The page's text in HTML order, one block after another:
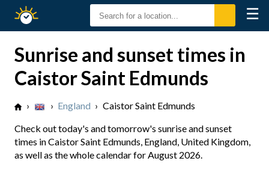
Sunset
☰
Sunrise and sunset times in
Caistor Saint Edmunds
› › England › Caistor Saint Edmunds
Check out today's and tomorrow's sunrise and sunset
times in Caistor Saint Edmunds, England, United Kingdom,
as well as the whole calendar for August 2026.